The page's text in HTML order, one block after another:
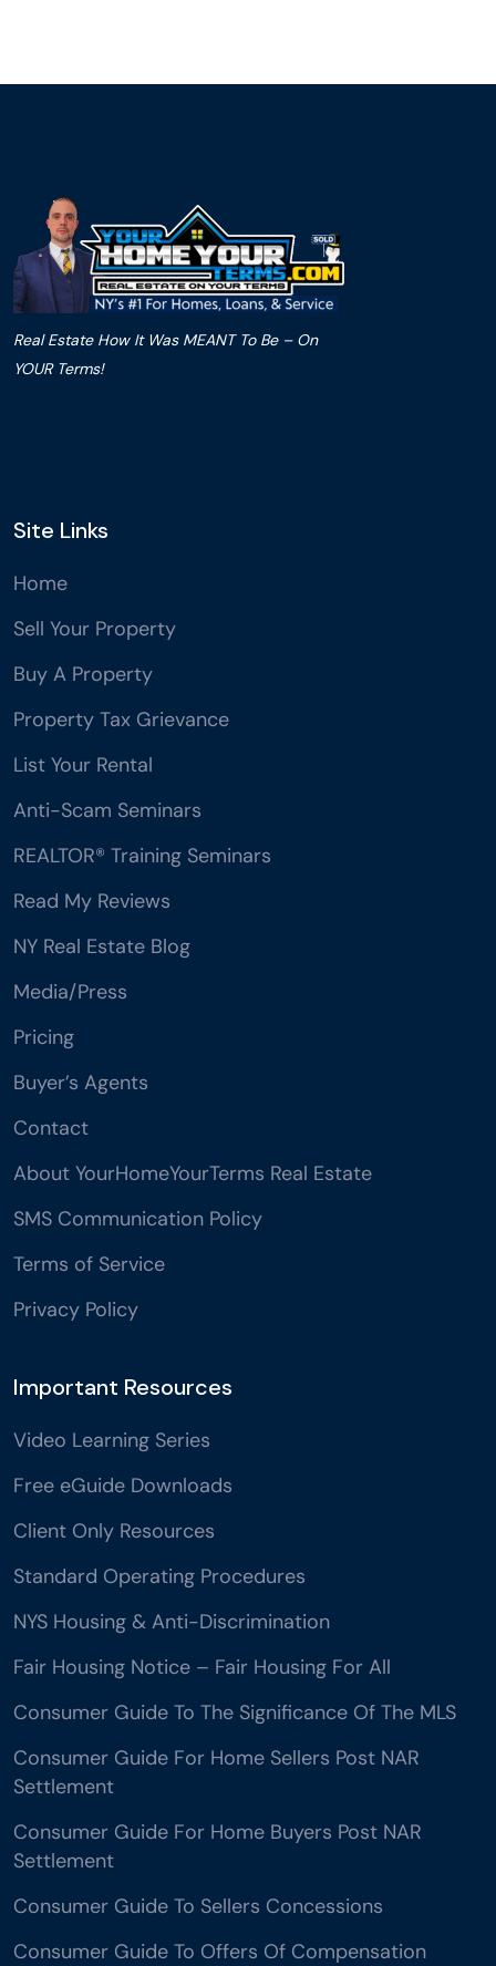
Real Estate How It Was MEANT To Be – On
YOUR Terms!
Site Links
Home
Sell Your Property
Buy A Property
Property Tax Grievance
List Your Rental
Anti-Scam Seminars
REALTOR® Training Seminars
Read My Reviews
NY Real Estate Blog
Media/Press
Pricing
Buyer’s Agents
Contact
About YourHomeYourTerms Real Estate
SMS Communication Policy
Terms of Service
Privacy Policy
Important Resources
Video Learning Series
Free eGuide Downloads
Client Only Resources
Standard Operating Procedures
NYS Housing & Anti-Discrimination
Fair Housing Notice – Fair Housing For All
Consumer Guide To The Significance Of The MLS
Consumer Guide For Home Sellers Post NAR
Settlement
Consumer Guide For Home Buyers Post NAR
Settlement
Consumer Guide To Sellers Concessions
Consumer Guide To Offers Of Compensation